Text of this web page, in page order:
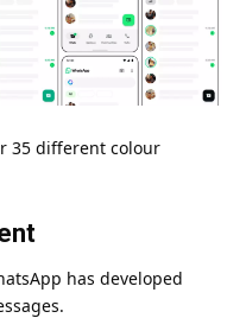
35 different colour
has developed